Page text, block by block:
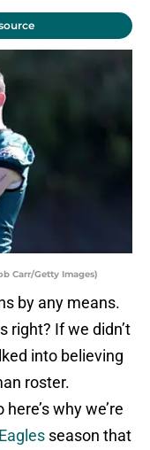
Carr/Getty Images)
by any means.
right? If we didn’t
into believing
roster.
why we’re
season that